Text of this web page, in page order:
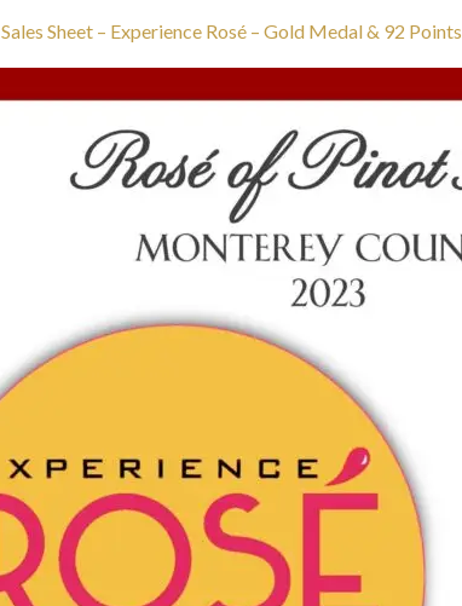
Sales Sheet – Experience Rosé – Gold Medal & 92 Points